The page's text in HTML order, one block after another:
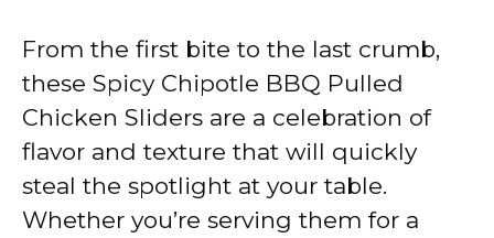
From the first bite to the last crumb,
these Spicy Chipotle BBQ Pulled
Chicken Sliders are a celebration of
flavor and texture that will quickly
steal the spotlight at your table.
Whether you’re serving them for a